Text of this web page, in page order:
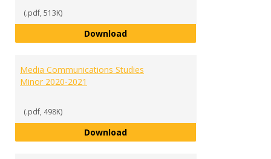
(.pdf, 513K)
DownloadMarketing Minor 2020-2021
Media Communications Studies
Minor 2020-2021
(.pdf, 498K)
DownloadMedia Communications Studies